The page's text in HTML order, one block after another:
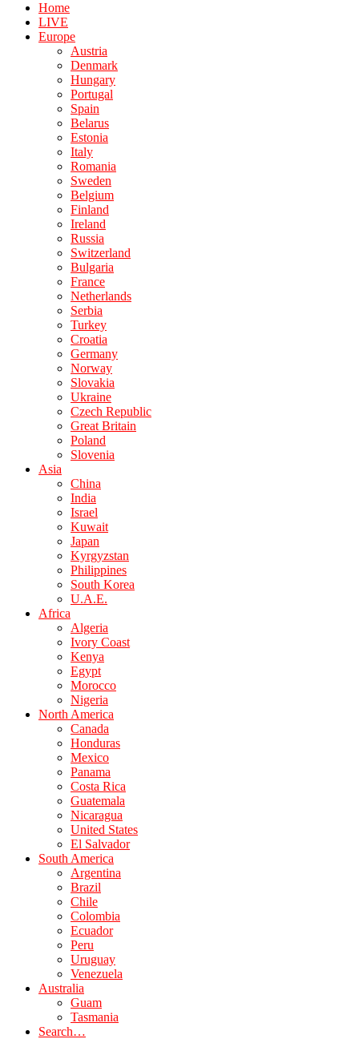
Home
LIVE
Europe
Austria
Denmark
Hungary
Portugal
Spain
Belarus
Estonia
Italy
Romania
Sweden
Belgium
Finland
Ireland
Russia
Switzerland
Bulgaria
France
Netherlands
Serbia
Turkey
Croatia
Germany
Norway
Slovakia
Ukraine
Czech Republic
Great Britain
Poland
Slovenia
Asia
China
India
Israel
Kuwait
Japan
Kyrgyzstan
Philippines
South Korea
U.A.E.
Africa
Algeria
Ivory Coast
Kenya
Egypt
Morocco
Nigeria
North America
Canada
Honduras
Mexico
Panama
Costa Rica
Guatemala
Nicaragua
United States
El Salvador
South America
Argentina
Brazil
Chile
Colombia
Ecuador
Peru
Uruguay
Venezuela
Australia
Guam
Tasmania
Search…